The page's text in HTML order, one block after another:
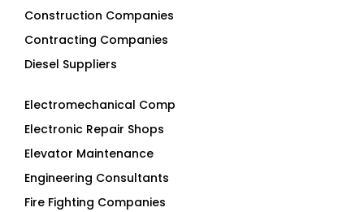
Construction Companies
Contracting Companies
Diesel Suppliers
Electromechanical Comp
Electronic Repair Shops
Elevator Maintenance
Engineering Consultants
Fire Fighting Companies